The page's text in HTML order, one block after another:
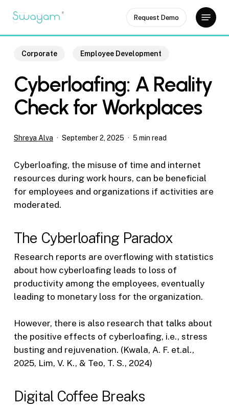
main
Request Demo
Menu
Corporate Employee Development
Cyberloafing: A Reality
Check for Workplaces
Shreya Alva September 2, 2025 5 min read
Cyberloafing, the misuse of time and internet
resources during work hours, can be beneficial
for employees and organizations if activities are
moderated.
The Cyberloafing Paradox
Research reports are overflowing with statistics
about how cyberloafing leads to loss of
productivity among the employees, eventually
leading to monetary loss for the organization.
However, there is also research that talks about
the positive effects of cyberloafing, i.e., stress
busting and rejuvenation. (Kwala, A. F. et.al.,
2025, Lim, V. K., & Teo, T. S., 2024)
Digital Coffee Breaks